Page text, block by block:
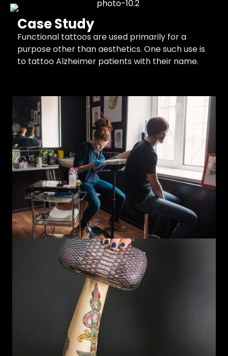
Case Study
Functional tattoos are used primarily for a
purpose other than aesthetics. One such use is
to tattoo Alzheimer patients with their name.